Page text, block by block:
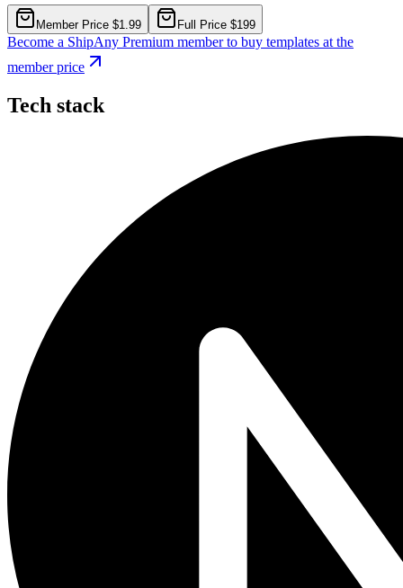
Member Price $1.99 Full Price $199
Become a ShipAny Premium member to buy templates at the
member price
Tech stack